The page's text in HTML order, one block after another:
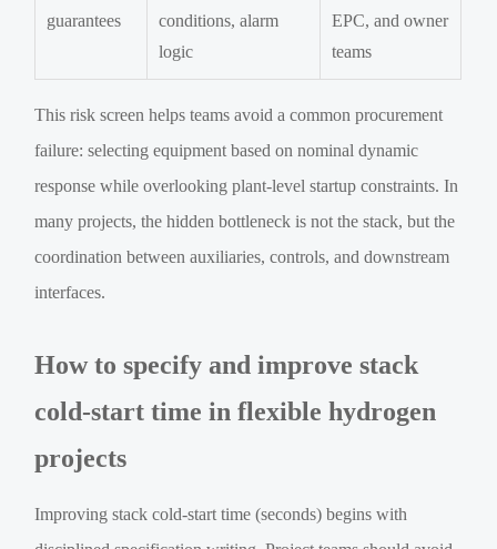
guarantees
conditions, alarm
logic
EPC, and owner
teams
This risk screen helps teams avoid a common procurement
failure: selecting equipment based on nominal dynamic
response while overlooking plant-level startup constraints. In
many projects, the hidden bottleneck is not the stack, but the
coordination between auxiliaries, controls, and downstream
interfaces.
How to specify and improve stack
cold-start time in flexible hydrogen
projects
Improving stack cold-start time (seconds) begins with